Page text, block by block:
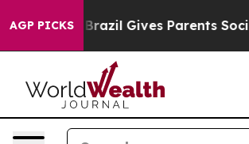
AGP PICKS
Youth Brazil Gives Parents Social